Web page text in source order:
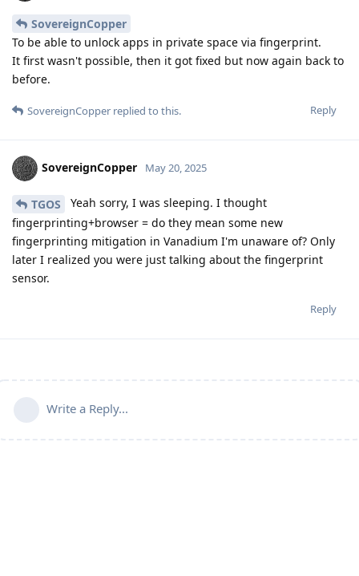
SovereignCopper
To be able to unlock apps in private space via fingerprint.
It first wasn't possible, then it got fixed but now again back to
before.
Reply
SovereignCopper replied to this.
SovereignCopper May 20, 2025
TGOS
Yeah sorry, I was sleeping. I thought
fingerprinting+browser = do they mean some new
fingerprinting mitigation in Vanadium I'm unaware of? Only
later I realized you were just talking about the fingerprint
sensor.
Reply
Write a Reply...